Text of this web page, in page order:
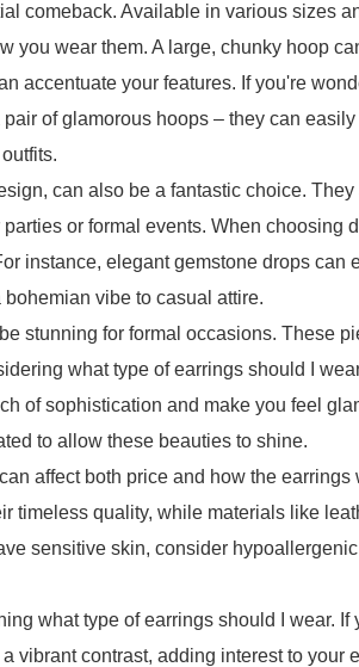
comeback. Available in various sizes
you wear them. A large, chunky hoop
accentuate your features. If you're
of glamorous hoops – they can
can also be a fantastic choice.
or formal events. When choosing
instance, elegant gemstone drops can
vibe to casual attire.
stunning for formal occasions. These
what type of earrings should I
of sophistication and make you feel
to allow these beauties to shine.
affect both price and how the
timeless quality, while materials like
sensitive skin, consider
what type of earrings should I wear. If
vibrant contrast, adding interest to your